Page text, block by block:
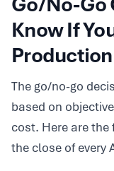
Know If
Production
The go/no-go
based on
cost. Here are
the close of every